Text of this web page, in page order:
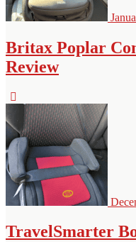
Britax Poplar
Review
TravelSmarter